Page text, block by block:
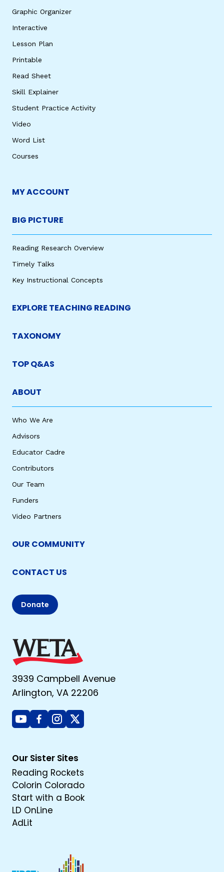
Graphic Organizer
Interactive
Lesson Plan
Printable
Read Sheet
Skill Explainer
Student Practice Activity
Video
Word List
Courses
MY ACCOUNT
BIG PICTURE
Reading Research Overview
Timely Talks
Key Instructional Concepts
EXPLORE TEACHING READING
TAXONOMY
TOP Q&AS
ABOUT
Who We Are
Advisors
Educator Cadre
Contributors
Our Team
Funders
Video Partners
OUR COMMUNITY
CONTACT US
Donate
3939 Campbell Avenue
Arlington, VA 22206
YoutubeFacebook
Instagram
X
Our Sister Sites
Reading Rockets
Colorin Colorado
Start with a Book
LD OnLine
AdLit